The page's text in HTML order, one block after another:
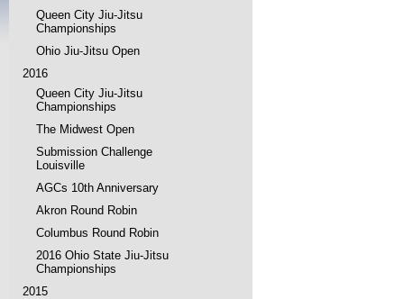
Queen City Jiu-Jitsu
Championships
Ohio Jiu-Jitsu Open
2016
Queen City Jiu-Jitsu
Championships
The Midwest Open
Submission Challenge
Louisville
AGCs 10th Anniversary
Akron Round Robin
Columbus Round Robin
2016 Ohio State Jiu-Jitsu
Championships
2015